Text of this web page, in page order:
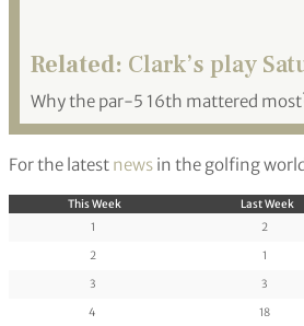
Related: Clark’s play
Why the par-5 16th mattered
For the latest news in the golfing
This Week
Last Week
1
2
2
1
3
3
4
18